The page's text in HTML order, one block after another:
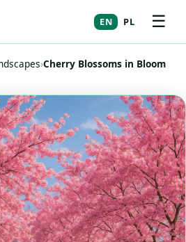
EN PL ☰
›Cherry Blossoms in Bloom